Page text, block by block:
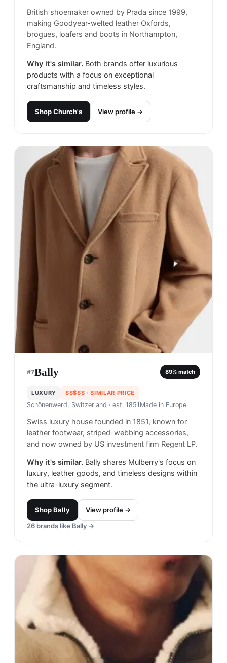
British shoemaker owned by Prada since 1999,
making Goodyear-welted leather Oxfords,
brogues, loafers and boots in Northampton,
England.
Why it's similar. Both brands offer luxurious
products with a focus on exceptional
craftsmanship and timeless styles.
ShopChurch's View profile →
#7Bally 89% match
LUXURY $$$$$ · SIMILAR PRICE
Schönenwerd, Switzerland · est. 1851 Made in Europe
Swiss luxury house founded in 1851, known for
leather footwear, striped-webbing accessories,
and now owned by US investment firm Regent LP.
Why it's similar. Bally shares Mulberry's focus on
luxury, leather goods, and timeless designs within
the ultra-luxury segment.
ShopBally
View profile →
26 brands like Bally →